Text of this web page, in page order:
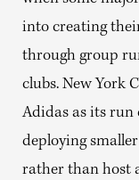
into creating
through group
clubs. New York
Adidas as its run
deploying
rather than host